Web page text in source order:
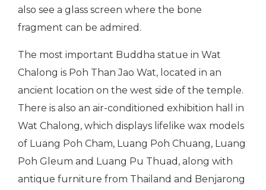
also see a glass screen where the bone
fragment can be admired.
The most important Buddha statue in Wat
Chalong is Poh Than Jao Wat, located in an
ancient location on the west side of the temple.
There is also an air-conditioned exhibition hall in
Wat Chalong, which displays lifelike wax models
of Luang Poh Cham, Luang Poh Chuang, Luang
Poh Gleum and Luang Pu Thuad, along with
antique furniture from Thailand and Benjarong